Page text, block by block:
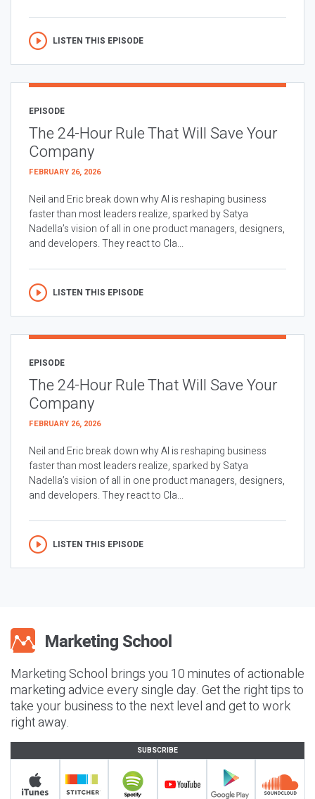
LISTEN THIS EPISODE
EPISODE
The 24-Hour Rule That Will Save Your
Company
FEBRUARY 26, 2026
Neil and Eric break down why AI is reshaping business
faster than most leaders realize, sparked by Satya
Nadella’s vision of all in one product managers, designers,
and developers. They react to Cla...
LISTEN THIS EPISODE
EPISODE
The 24-Hour Rule That Will Save Your
Company
FEBRUARY 26, 2026
Neil and Eric break down why AI is reshaping business
faster than most leaders realize, sparked by Satya
Nadella’s vision of all in one product managers, designers,
and developers. They react to Cla...
LISTEN THIS EPISODE
Marketing School brings you 10 minutes of actionable
marketing advice every single day. Get the right tips to
take your business to the next level and get to work
right away.
SUBSCRIBE